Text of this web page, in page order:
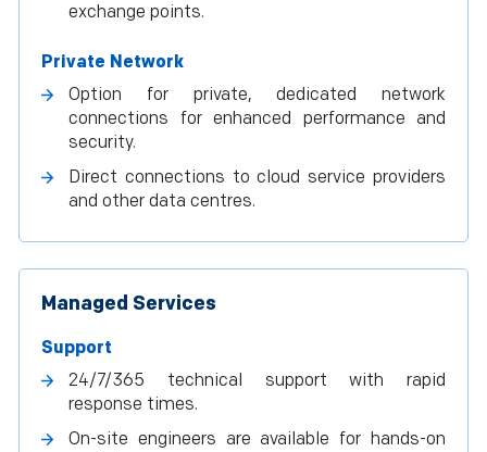
exchange points.
Private Network
Option for private, dedicated network
connections for enhanced performance and
security.
Direct connections to cloud service providers
and other data centres.
Managed Services
Support
24/7/365 technical support with rapid
response times.
On-site engineers are available for hands-on